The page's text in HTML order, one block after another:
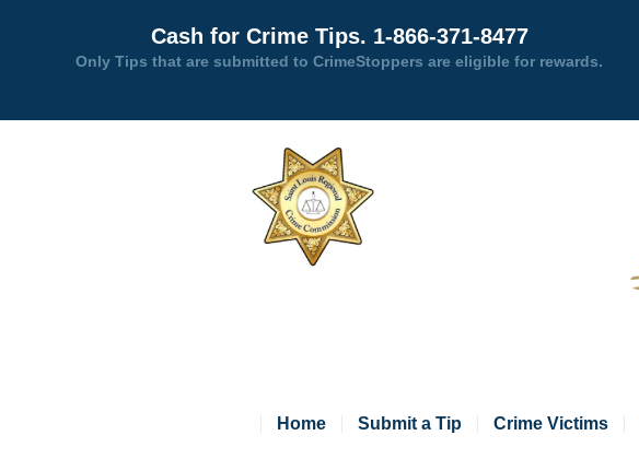
Cash for Crime Tips. 1-866-371-8477
Only Tips that are submitted to CrimeStoppers are eligible for rewards.
Home Submit a Tip Crime Victims